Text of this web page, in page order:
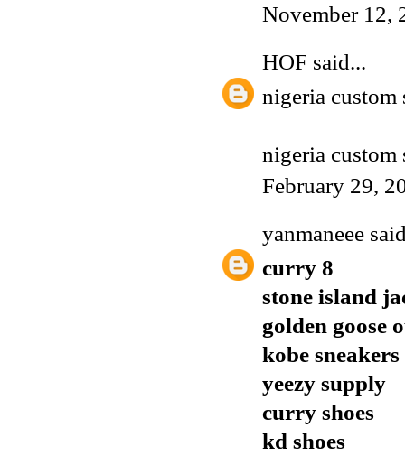
November 12,
HOF said...
nigeria custom
nigeria custom
February 29,
yanmaneee
curry 8
stone island
golden goose
kobe sneakers
yeezy supply
curry shoes
kd shoes